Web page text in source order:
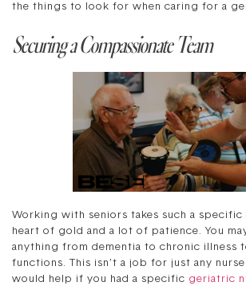
the things to look for when caring for a
Securing a Compassionate Team
Working with seniors takes such a
heart of gold and a lot of patience. You
anything from dementia to chronic illness
functions. This isn’t a job for just any
would help if you had a specific geriatric